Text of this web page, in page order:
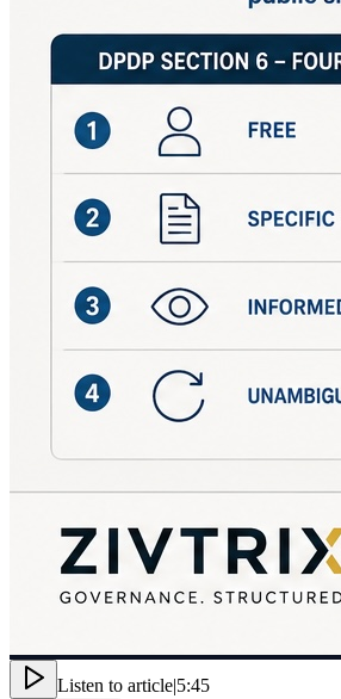
Listen to article|5:45